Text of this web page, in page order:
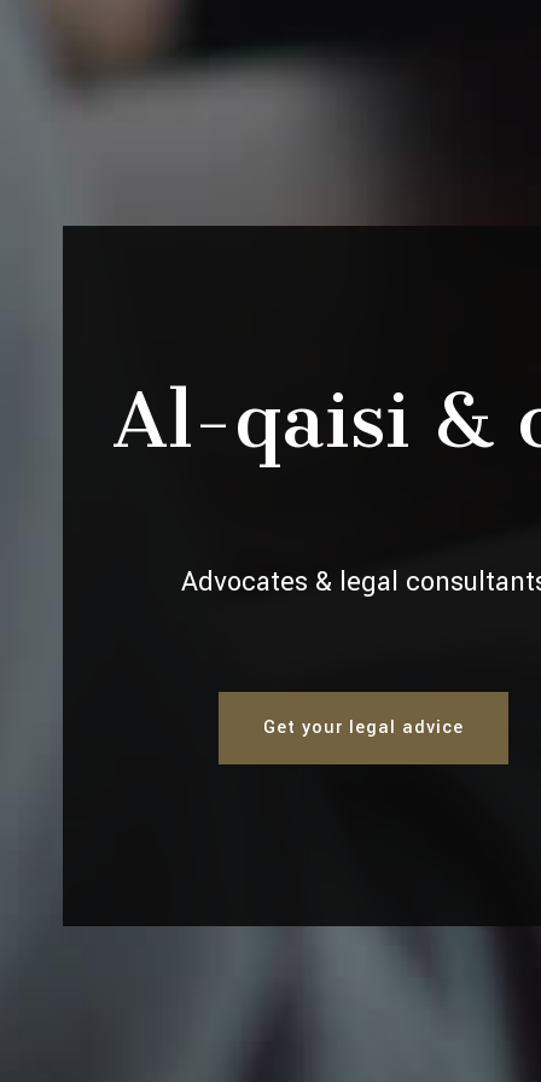
Al-qaisi &
Advocates & legal
Get your legal advice